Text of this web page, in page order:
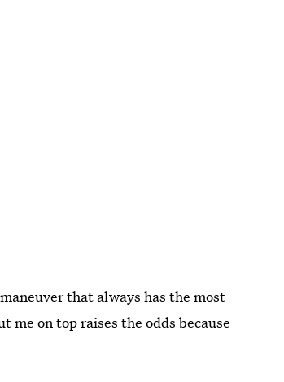
that always has the most
me on top raises the odds because